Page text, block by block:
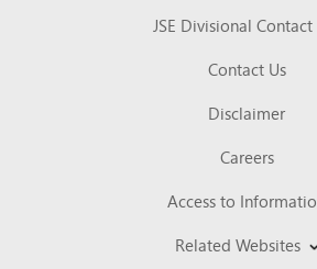
JSE Divisional
Contact Us
Disclaimer
Careers
Access to
Related Websites